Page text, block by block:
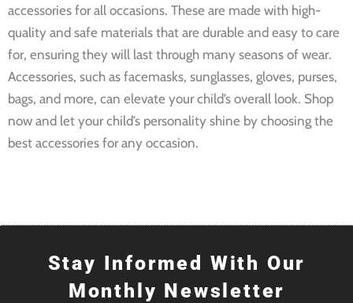
accessories for all occasions. These are made with high-
quality and safe materials that are durable and easy to care
for, ensuring they will last through many seasons of wear.
Accessories, such as facemasks, sunglasses, gloves, purses,
bags, and more, can elevate your child’s overall look. Shop
now and let your child’s personality shine by choosing the
best accessories for any occasion.
Stay Informed With Our
Monthly Newsletter